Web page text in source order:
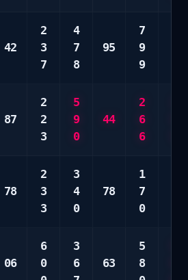
42
2
3
7
4
7
8
95
7
9
9
87
2
2
3
5
9
0
44
2
6
6
78
2
3
3
3
4
0
78
1
7
0
06
6
0
3
6
63
5
8